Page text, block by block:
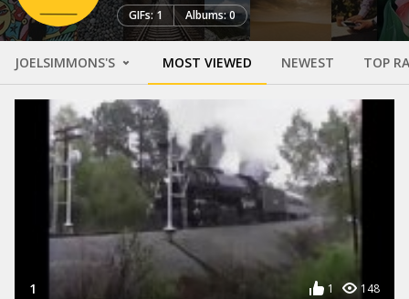
GIFs: 1 Albums: 0
JOELSIMMONS'S MOST VIEWED NEWEST TOP
1 1 148